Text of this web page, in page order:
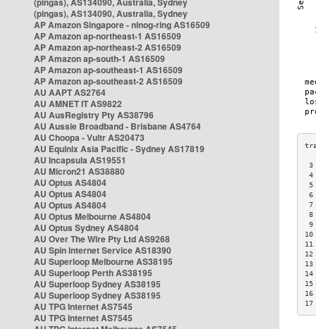
(pingas), AS134090, Australia, Sydney
AP Amazon Singapore - nlnog-ring AS16509
AP Amazon ap-northeast-1 AS16509
AP Amazon ap-northeast-2 AS16509
AP Amazon ap-south-1 AS16509
AP Amazon ap-southeast-1 AS16509
AP Amazon ap-southeast-2 AS16509
AU AAPT AS2764
AU AMNET IT AS9822
AU AusRegistry Pty AS38796
AU Aussie Broadband - Brisbane AS4764
AU Choopa - Vultr AS20473
AU Equinix Asia Pacific - Sydney AS17819
AU Incapsula AS19551
AU Micron21 AS38880
AU Optus AS4804
AU Optus AS4804
AU Optus AS4804
AU Optus Melbourne AS4804
AU Optus Sydney AS4804
AU Over The Wire Pty Ltd AS9268
AU Spin Internet Service AS18390
AU Superloop Melbourne AS38195
AU Superloop Perth AS38195
AU Superloop Sydney AS38195
AU Superloop Sydney AS38195
AU TPG Internet AS7545
AU TPG Internet AS7545
3
4
5
6
7
8